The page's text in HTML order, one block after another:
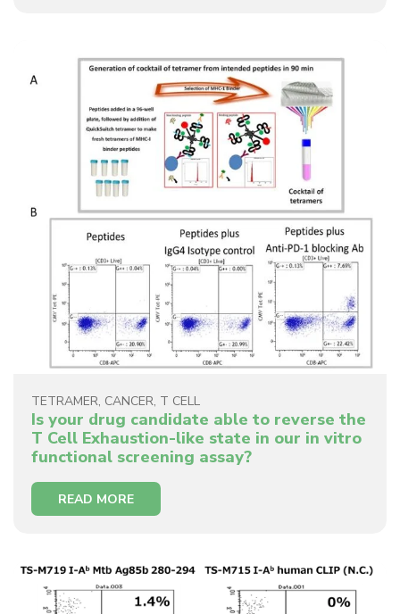
TETRAMER, CANCER, T CELL
Is your drug candidate able to reverse the
T Cell Exhaustion-like state in our in vitro
functional screening assay?
READ MORE